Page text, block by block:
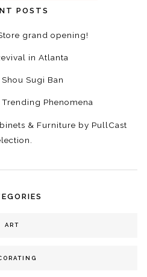
POSTS
grand opening!
in Atlanta
Shou Sugi Ban
Phenomena
& Furniture by PullCast
ART